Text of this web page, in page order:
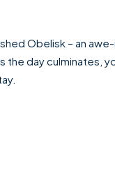
Obelisk – an
day culminates,